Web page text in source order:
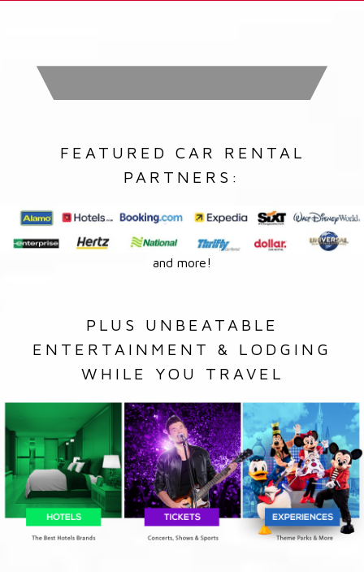
FEATURED CAR RENTAL
PARTNERS:
and more!
PLUS UNBEATABLE
ENTERTAINMENT & LODGING
WHILE YOU TRAVEL